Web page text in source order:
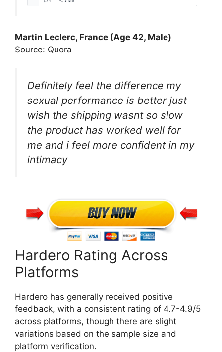
Martin Leclerc, France (Age 42, Male)
Source: Quora
Definitely feel the difference my
sexual performance is better just
wish the shipping wasnt so slow
the product has worked well for
me and i feel more confident in my
intimacy
Hardero Rating Across
Platforms
Hardero has generally received positive
feedback, with a consistent rating of 4.7-4.9/5
across platforms, though there are slight
variations based on the sample size and
platform verification.